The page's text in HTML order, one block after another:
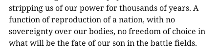
stripping us of our power for thousands of years. A
function of reproduction of a nation, with no
sovereignty over our bodies, no freedom of choice in
what will be the fate of our son in the battle fields.